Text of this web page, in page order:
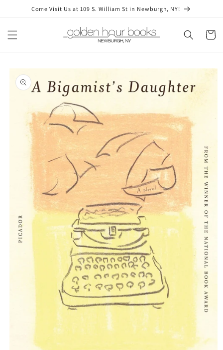
Skip toCome Visit Us at 109 S. William St in Newburgh, NY!
Cart
Skip to
product
information